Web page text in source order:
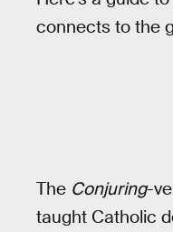
connects to the
The Conjuring-
taught Catholic